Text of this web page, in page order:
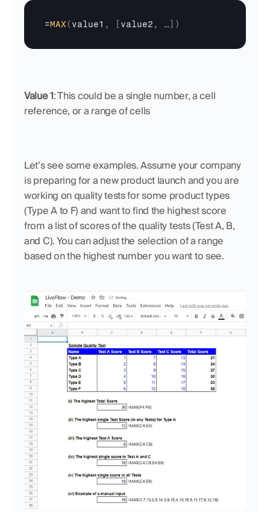
=MAX ( value1 , value2 , … )
Value 1: This could be a single number, a cell
reference, or a range of cells
Let’s see some examples. Assume your company
is preparing for a new product launch and you are
working on quality tests for some product types
(Type A to F) and want to find the highest score
from a list of scores of the quality tests (Test A, B,
and C). You can adjust the selection of a range
based on the highest number you want to see.